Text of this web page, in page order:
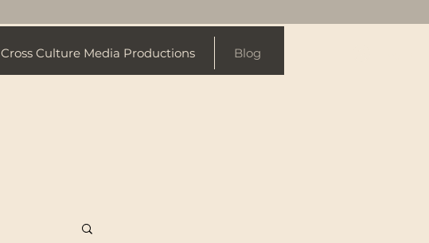
Cross Culture Media Productions Blog